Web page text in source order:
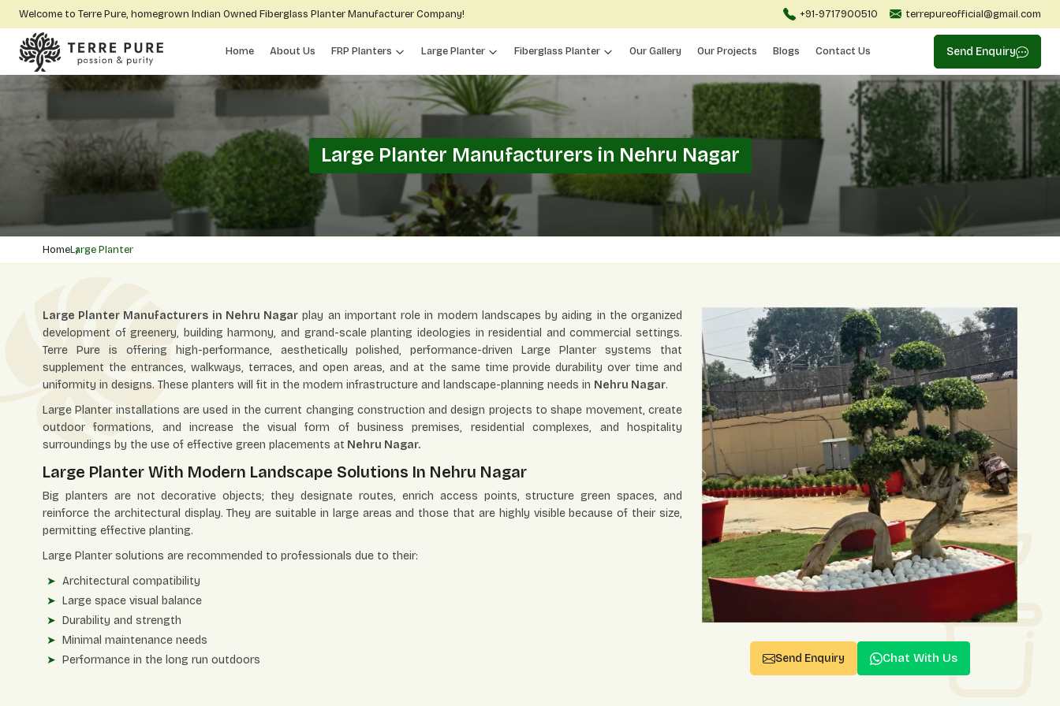
Welcome to Terre Pure, homegrown Indian Owned Fiberglass Planter Manufacturer Company! +91-9717900510 terrepureofficial@gmail.com
Home About Us FRP Planters Large Planter Fiberglass Planter Our Gallery Our Projects Blogs Contact Us Send Enquiry
Large Planter Manufacturers in Nehru Nagar
HomeLarge Planter
Send Enquiry Chat With Us
Large Planter Manufacturers in Nehru Nagar play an important role in modern landscapes by aiding in the organized
development of greenery, building harmony, and grand-scale planting ideologies in residential and commercial settings.
Terre Pure is offering high-performance, aesthetically polished, performance-driven Large Planter systems that
supplement the entrances, walkways, terraces, and open areas, and at the same time provide durability over time and
uniformity in designs. These planters will fit in the modern infrastructure and landscape-planning needs in Nehru Nagar.
Large Planter installations are used in the current changing construction and design projects to shape movement, create
outdoor formations, and increase the visual form of business premises, residential complexes, and hospitality
surroundings by the use of effective green placements at Nehru Nagar.
Large Planter With Modern Landscape Solutions In Nehru Nagar
Big planters are not decorative objects; they designate routes, enrich access points, structure green spaces, and
reinforce the architectural display. They are suitable in large areas and those that are highly visible because of their size,
permitting effective planting.
Large Planter solutions are recommended to professionals due to their:
Architectural compatibility
Large space visual balance
Durability and strength
Minimal maintenance needs
Performance in the long run outdoors